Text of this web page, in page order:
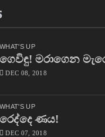
WHAT'S UP
ගෙවිඳු! මරාගෙන
DEC 08, 2018
WHAT'S UP
රෙද්දෙ ණය!
DEC 07, 2018